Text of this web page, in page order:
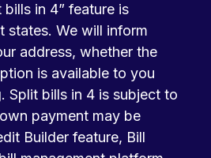
bills in 4” feature is
states. We will inform
address, whether the
is available to you
Split bills in 4 is subject to
payment may be
Builder feature, Bill